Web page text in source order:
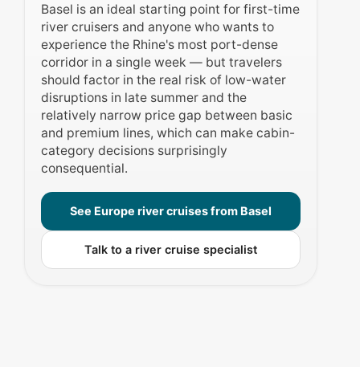
Basel is an ideal starting point for first-time
river cruisers and anyone who wants to
experience the Rhine's most port-dense
corridor in a single week — but travelers
should factor in the real risk of low-water
disruptions in late summer and the
relatively narrow price gap between basic
and premium lines, which can make cabin-
category decisions surprisingly
consequential.
See Europe river cruises from Basel
Talk to a river cruise specialist